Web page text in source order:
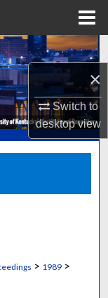
×
Switch to
desktopview
> 1989>